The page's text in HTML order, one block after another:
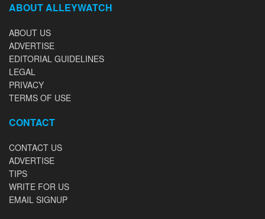
ABOUT ALLEYWATCH
ABOUT US
ADVERTISE
EDITORIAL GUIDELINES
LEGAL
PRIVACY
TERMS OF USE
CONTACT
CONTACT US
ADVERTISE
TIPS
WRITE FOR US
EMAIL SIGNUP